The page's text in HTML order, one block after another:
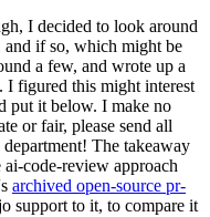
I decided to look around
and if so, which might be
a few, and wrote up a
I figured this might interest
put it below. I make no
or fair, please send all
The takeaway
code-review approach
archived open-source pr-
support to it, to compare it